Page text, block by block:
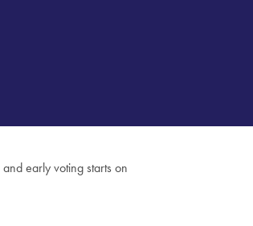
and early voting starts on